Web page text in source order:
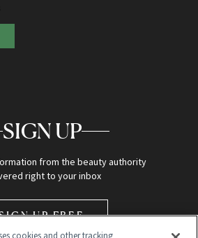
SIGN UP
from the beauty authority
right to your inbox
UP FREE
cookies and other tracking